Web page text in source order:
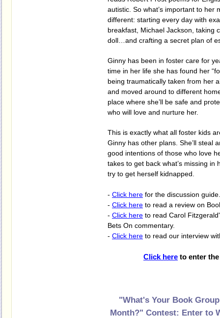
autistic. So what’s important to
different: starting every day with
breakfast, Michael Jackson, taking
doll…and crafting a secret plan of
Ginny has been in foster care for
time in her life she has found her
being traumatically taken from her
and moved around to different
place where she’ll be safe and
who will love and nurture her.
This is exactly what all foster kids
Ginny has other plans. She’ll steal
good intentions of those who love
takes to get back what’s missing in
try to get herself kidnapped.
- Click here for the discussion guide.
- Click here to read a review on
- Click here to read Carol
Bets On commentary.
- Click here to read our interview
Click here to enter
"What's Your Book
Month?" Contest: Enter to